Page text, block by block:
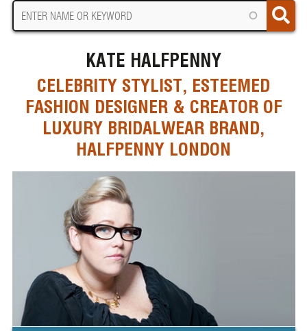
KATE HALFPENNY
CELEBRITY STYLIST, ESTEEMED
FASHION DESIGNER & CREATOR OF
LUXURY BRIDALWEAR BRAND,
HALFPENNY LONDON